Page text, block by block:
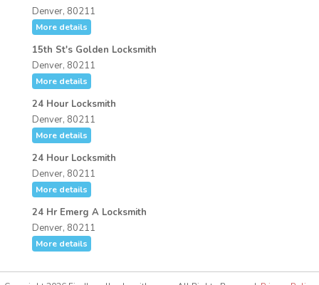
Denver, 80211
More details
15th St's Golden Locksmith
Denver, 80211
More details
24 Hour Locksmith
Denver, 80211
More details
24 Hour Locksmith
Denver, 80211
More details
24 Hr Emerg A Locksmith
Denver, 80211
More details